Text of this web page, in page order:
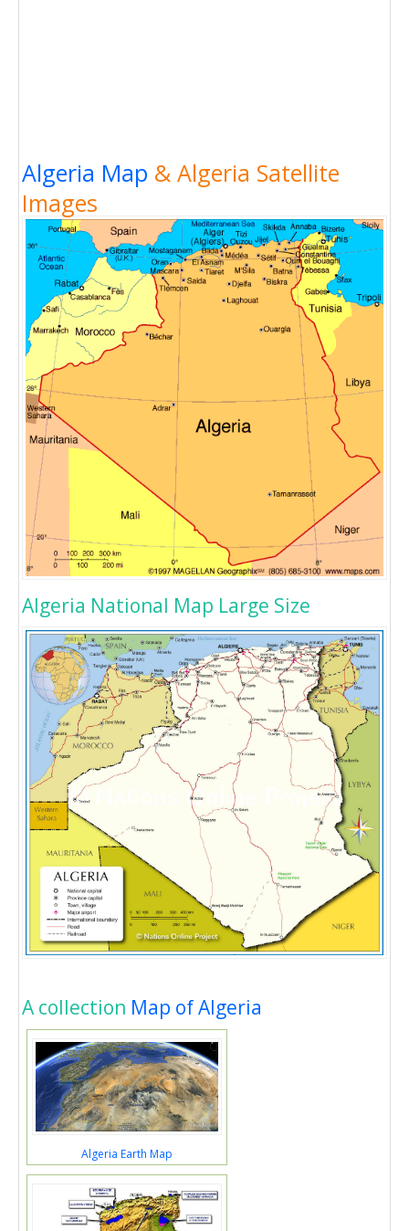
Algeria Map & Algeria Satellite
Images
Algeria National Map Large Size
A collection Map of Algeria
Algeria Earth Map